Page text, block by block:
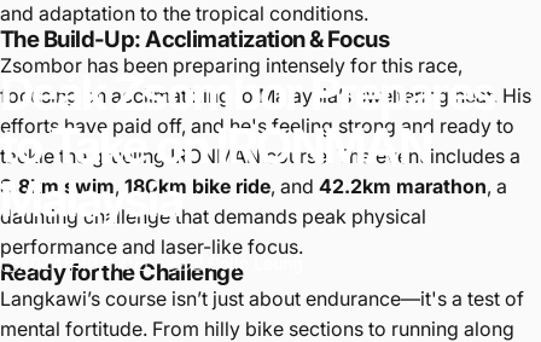
DeákZsomborPrepares
toTakeonIRONMAN
Malaysia
2024年10月10日 经过 Colin Leung
and adaptation to the tropical conditions.
The Build-Up: Acclimatization & Focus
Zsombor has been preparing intensely for this race,
focusing on acclimatizing to Malaysia’s sweltering heat. His
efforts have paid off, and he's feeling strong and ready to
tackle the grueling IRONMAN course. The event includes a
3.8km swim, 180km bike ride, and 42.2km marathon, a
daunting challenge that demands peak physical
performance and laser-like focus.
Ready for the Challenge
Langkawi’s course isn’t just about endurance—it's a test of
mental fortitude. From hilly bike sections to running along